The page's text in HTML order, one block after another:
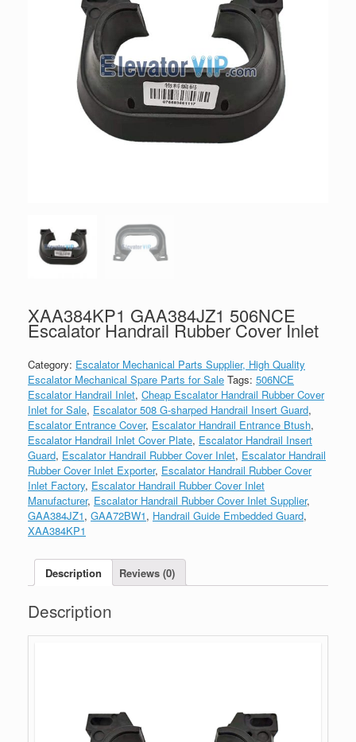
XAA384KP1 GAA384JZ1 506NCE
Escalator Handrail Rubber Cover Inlet
Category: Escalator Mechanical Parts Supplier, High Quality
Escalator Mechanical Spare Parts for Sale Tags: 506NCE
Escalator Handrail Inlet, Cheap Escalator Handrail Rubber Cover
Inlet for Sale, Escalator 508 G-sharped Handrail Insert Guard,
Escalator Entrance Cover, Escalator Handrail Entrance Btush,
Escalator Handrail Inlet Cover Plate, Escalator Handrail Insert
Guard, Escalator Handrail Rubber Cover Inlet, Escalator Handrail
Rubber Cover Inlet Exporter, Escalator Handrail Rubber Cover
Inlet Factory, Escalator Handrail Rubber Cover Inlet
Manufacturer, Escalator Handrail Rubber Cover Inlet Supplier,
GAA384JZ1, GAA72BW1, Handrail Guide Embedded Guard,
XAA384KP1
Description Reviews (0)
Description